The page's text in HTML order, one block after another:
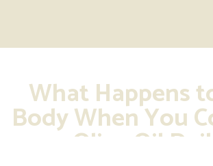
What Happens
Body When You
Olive Oil